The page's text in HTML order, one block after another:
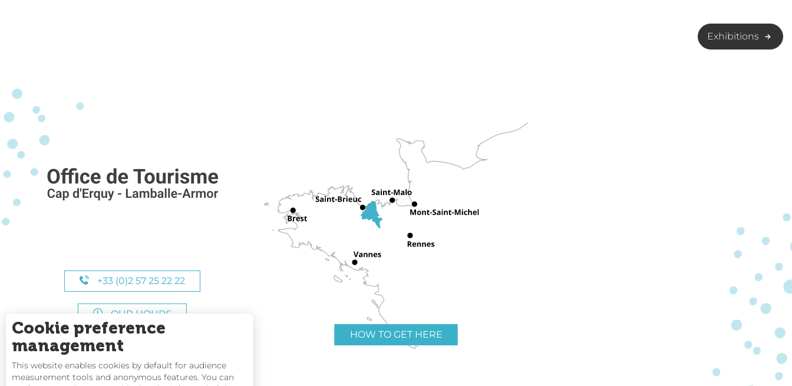
Exhibitions
+33 (0)2 57 25 22 22
OUR HOURS
HOW TO GET HERE
Cookie preference
management
This website enables cookies by default for audience
measurement tools and anonymous features. You can